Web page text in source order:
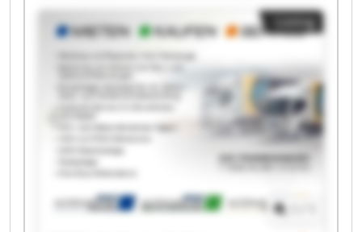
CNC Outlet Center GmbH CNC Outlet Center
GmbH CNC Outlet Center GmbH CNC Outlet
Center GmbH CNC Outlet Center GmbH CNC
Outlet Center GmbH CNC Outlet Center GmbH
CNC Outlet Center GmbH CNC Outlet Center
GmbH CNC Outlet Center GmbH CNC Outlet
Center GmbH CNC Outlet Center GmbH CNC
Outlet Center GmbH
Listing